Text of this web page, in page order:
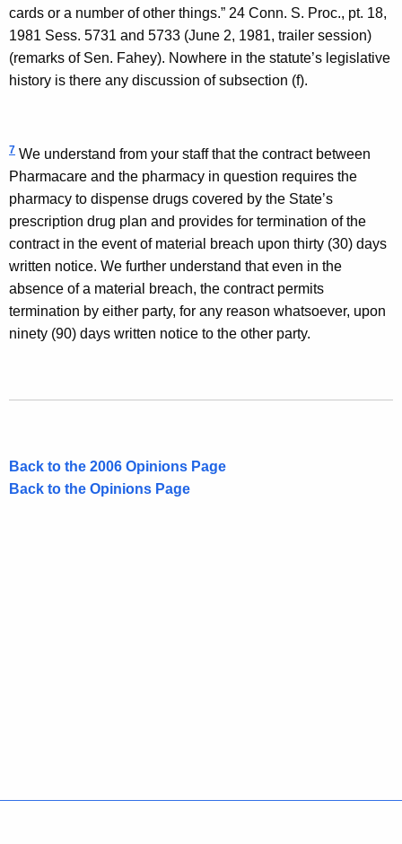
cards or a number of other things.” 24 Conn. S. Proc., pt. 18,
1981 Sess. 5731 and 5733 (June 2, 1981, trailer session)
(remarks of Sen. Fahey). Nowhere in the statute’s legislative
history is there any discussion of subsection (f).
7 We understand from your staff that the contract between
Pharmacare and the pharmacy in question requires the
pharmacy to dispense drugs covered by the State’s
prescription drug plan and provides for termination of the
contract in the event of material breach upon thirty (30) days
written notice. We further understand that even in the
absence of a material breach, the contract permits
termination by either party, for any reason whatsoever, upon
ninety (90) days written notice to the other party.
Back to the 2006 Opinions Page
Back to the Opinions Page